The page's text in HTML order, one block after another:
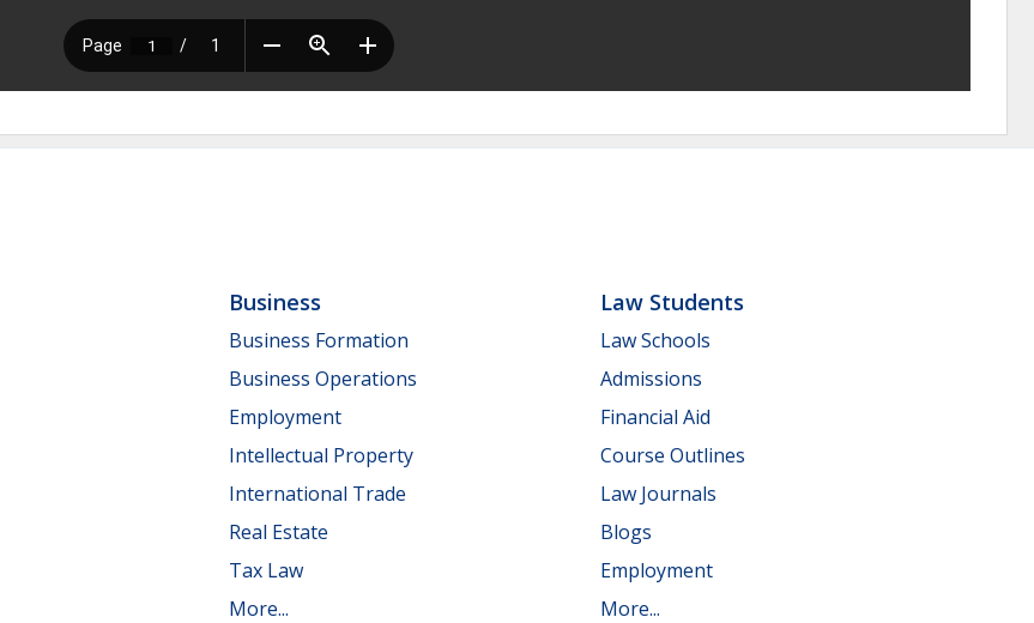
Business
Business Formation
Business Operations
Employment
Intellectual Property
International Trade
Real Estate
Tax Law
More...
Law Students
Law Schools
Admissions
Financial Aid
Course Outlines
Law Journals
Blogs
Employment
More...